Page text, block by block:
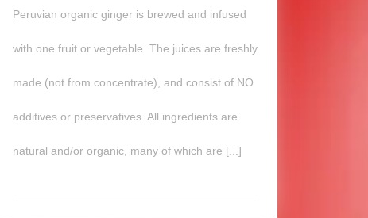
Peruvian organic ginger is brewed and infused
with one fruit or vegetable. The juices are freshly
made (not from concentrate), and consist of NO
additives or preservatives. All ingredients are
natural and/or organic, many of which are [...]